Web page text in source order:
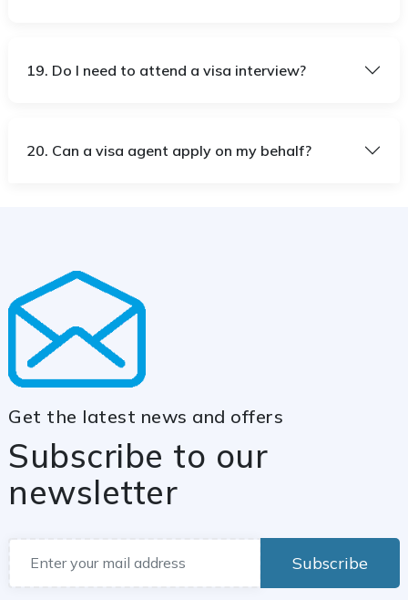
19. Do I need to attend a visa interview?
20. Can a visa agent apply on my behalf?
Get the latest news and offers
Subscribe to our
newsletter
Subscribe